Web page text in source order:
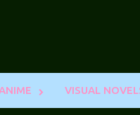
VISUAL